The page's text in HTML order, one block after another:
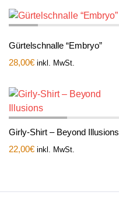
Gürtelschnalle “Embryo”
28,00€ inkl. MwSt.
Girly-Shirt – Beyond Illusions
22,00€ inkl. MwSt.